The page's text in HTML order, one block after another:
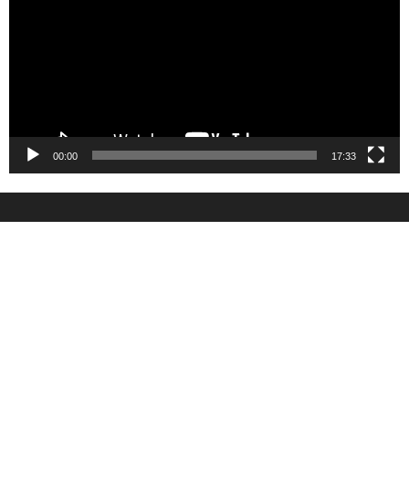
00:00 17:33